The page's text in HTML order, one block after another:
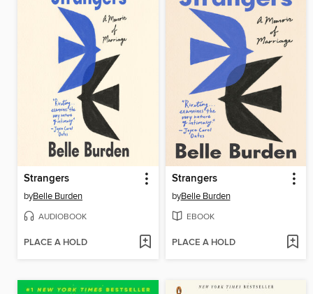
Strangers
byBelle Burden
AUDIOBOOK
PLACE A HOLD
Strangers
byBelle Burden
EBOOK
PLACE A HOLD